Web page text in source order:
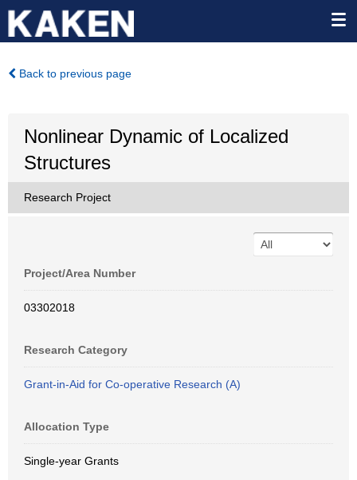
Back to previous page
Nonlinear Dynamic of Localized
Structures
Research Project
Project/Area Number
03302018
Research Category
Grant-in-Aid for Co-operative Research (A)
Allocation Type
Single-year Grants